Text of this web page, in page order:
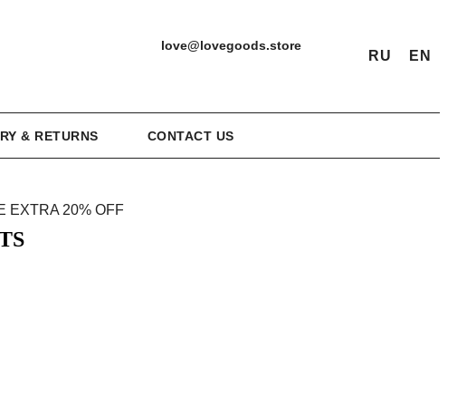
love@lovegoods.store
RU EN
& RETURNS CONTACT US
EXTRA 20% OFF